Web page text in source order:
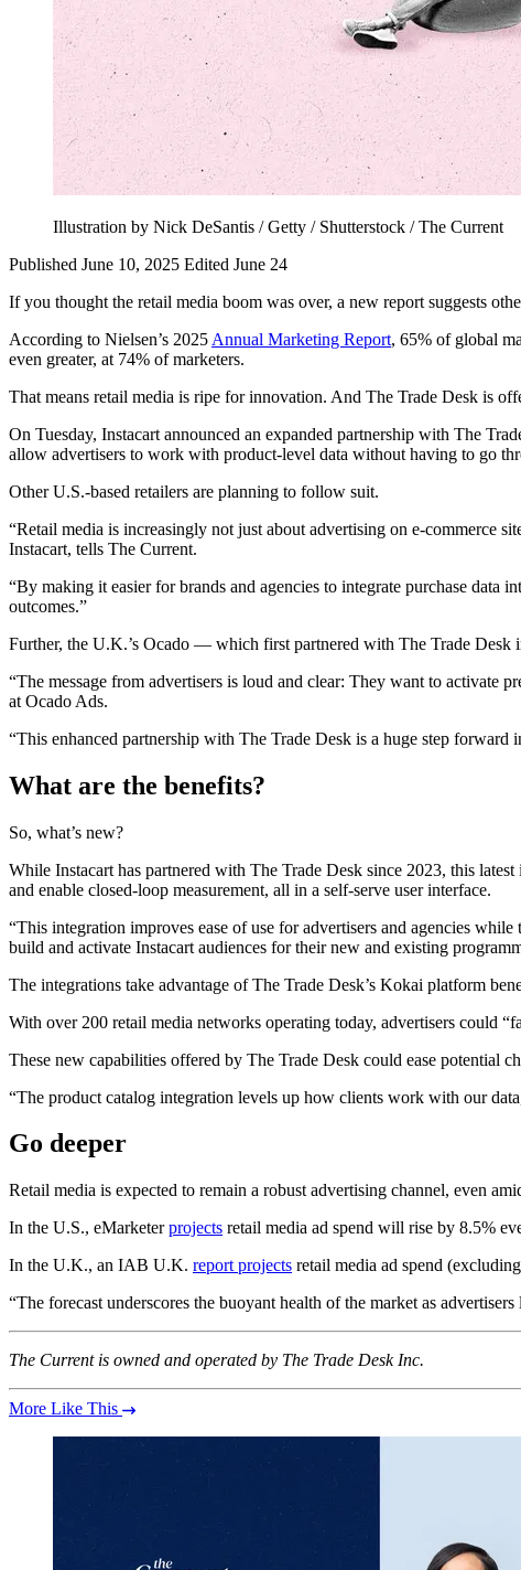
Illustration by Nick DeSantis / Getty / Shutterstock / The Current
Published June 10, 2025 Edited June 24
If you thought the retail media boom was over, a new report suggests
According to Nielsen’s 2025 Annual Marketing Report, 65% of global
even greater, at 74% of marketers.
That means retail media is ripe for innovation. And The Trade Desk is
On Tuesday, Instacart announced an expanded partnership with The
allow advertisers to work with product-level data without having to go
Other U.S.-based retailers are planning to follow suit.
“Retail media is increasingly not just about advertising on e-commerce
Instacart, tells The Current.
“By making it easier for brands and agencies to integrate purchase data
outcomes.”
Further, the U.K.’s Ocado — which first partnered with The Trade
“The message from advertisers is loud and clear: They want to activate
at Ocado Ads.
“This enhanced partnership with The Trade Desk is a huge step
What are the benefits?
So, what’s new?
While Instacart has partnered with The Trade Desk since 2023, this
and enable closed-loop measurement, all in a self-serve user interface.
“This integration improves ease of use for advertisers and agencies
build and activate Instacart audiences for their new and existing
The integrations take advantage of The Trade Desk’s Kokai platform
With over 200 retail media networks operating today, advertisers could
These new capabilities offered by The Trade Desk could ease potential
“The product catalog integration levels up how clients work with our
Go deeper
Retail media is expected to remain a robust advertising channel, even
In the U.S., eMarketerprojects retail media ad spend will rise by 8.5%
In the U.K., an IAB U.K. report projects retail media ad spend
“The forecast underscores the buoyant health of the market as
The Current is owned and operated by The Trade Desk Inc.
More Like This